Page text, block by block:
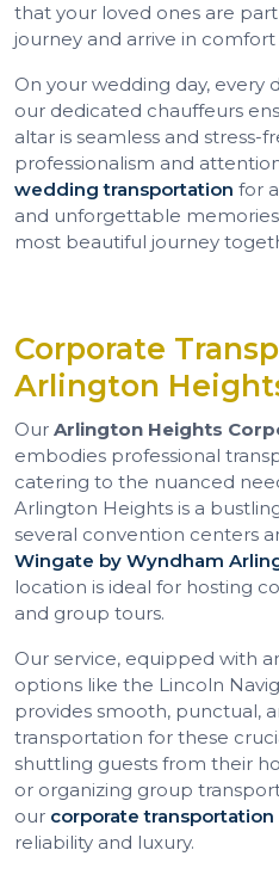
that your loved ones are
journey and arrive in comfort
On your wedding day, every
our dedicated chauffeurs
altar is seamless and stress-
professionalism and
wedding transportation for
and unforgettable
most beautiful journey
Corporate
Arlington
Our Arlington Heights
embodies professional
catering to the nuanced
Arlington Heights is a
several convention centers
Wingate by Wyndham
location is ideal for hosting
and group tours.
Our service, equipped with
options like the Lincoln
provides smooth, punctual,
transportation for these
shuttling guests from their
or organizing group
our corporate transportation
reliability and luxury.